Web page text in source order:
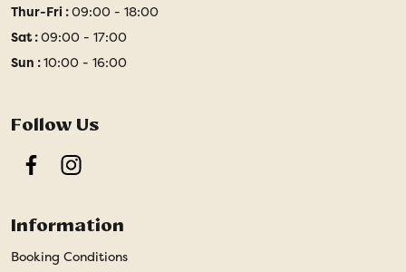
Thur-Fri :09:00 - 18:00
Sat :09:00 - 17:00
Sun :10:00 - 16:00
Follow Us
FacebookInstagram
Information
Booking Conditions